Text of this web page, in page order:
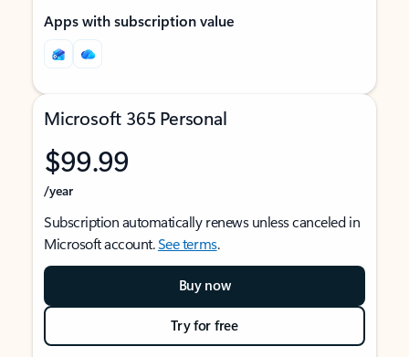
Apps with subscription value
Microsoft 365 Personal
$99.99
/year
Subscription automatically renews unless canceled in
Microsoft account.See terms.
Buy now
Try for free